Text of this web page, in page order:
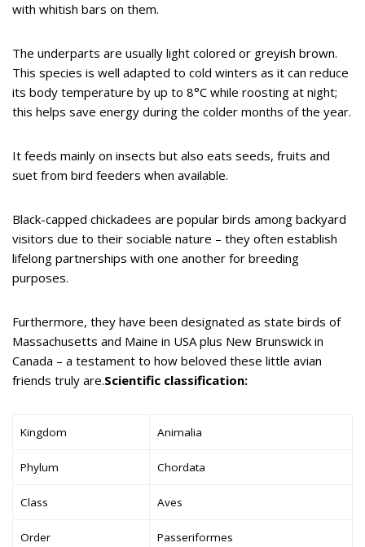
with whitish bars on them.
The underparts are usually light colored or greyish brown.
This species is well adapted to cold winters as it can reduce
its body temperature by up to 8°C while roosting at night;
this helps save energy during the colder months of the year.
It feeds mainly on insects but also eats seeds, fruits and
suet from bird feeders when available.
Black-capped chickadees are popular birds among backyard
visitors due to their sociable nature – they often establish
lifelong partnerships with one another for breeding
purposes.
Furthermore, they have been designated as state birds of
Massachusetts and Maine in USA plus New Brunswick in
Canada – a testament to how beloved these little avian
friends truly are.Scientific classification:
Kingdom Animalia
Phylum Chordata
Class Aves
Order Passeriformes